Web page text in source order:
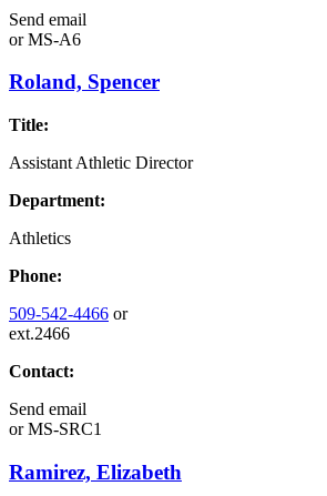
Send email
orMS-A6
Roland, Spencer
Title:
Assistant Athletic Director
Department:
Athletics
Phone:
509-542-4466 or
ext.2466
Contact:
Send email
orMS-SRC1
Ramirez, Elizabeth